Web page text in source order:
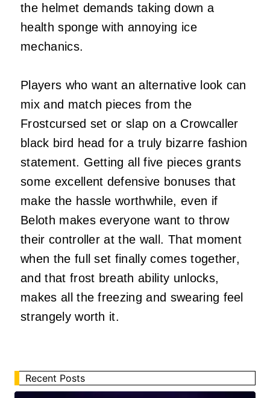
the helmet demands taking down a
health sponge with annoying ice
mechanics.
Players who want an alternative look can
mix and match pieces from the
Frostcursed set or slap on a Crowcaller
black bird head for a truly bizarre fashion
statement. Getting all five pieces grants
some excellent defensive bonuses that
make the hassle worthwhile, even if
Beloth makes everyone want to throw
their controller at the wall. That moment
when the full set finally comes together,
and that frost breath ability unlocks,
makes all the freezing and swearing feel
strangely worth it.
Recent Posts